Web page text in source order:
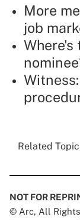
More
job
Where's
Related
NOT FOR
© Arc, All